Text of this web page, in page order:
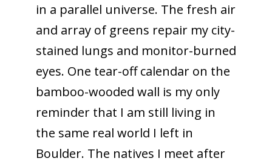
in a parallel universe. The fresh air
and array of greens repair my city-
stained lungs and monitor-burned
eyes. One tear-off calendar on the
bamboo-wooded wall is my only
reminder that I am still living in
the same real world I left in
Boulder. The natives I meet after